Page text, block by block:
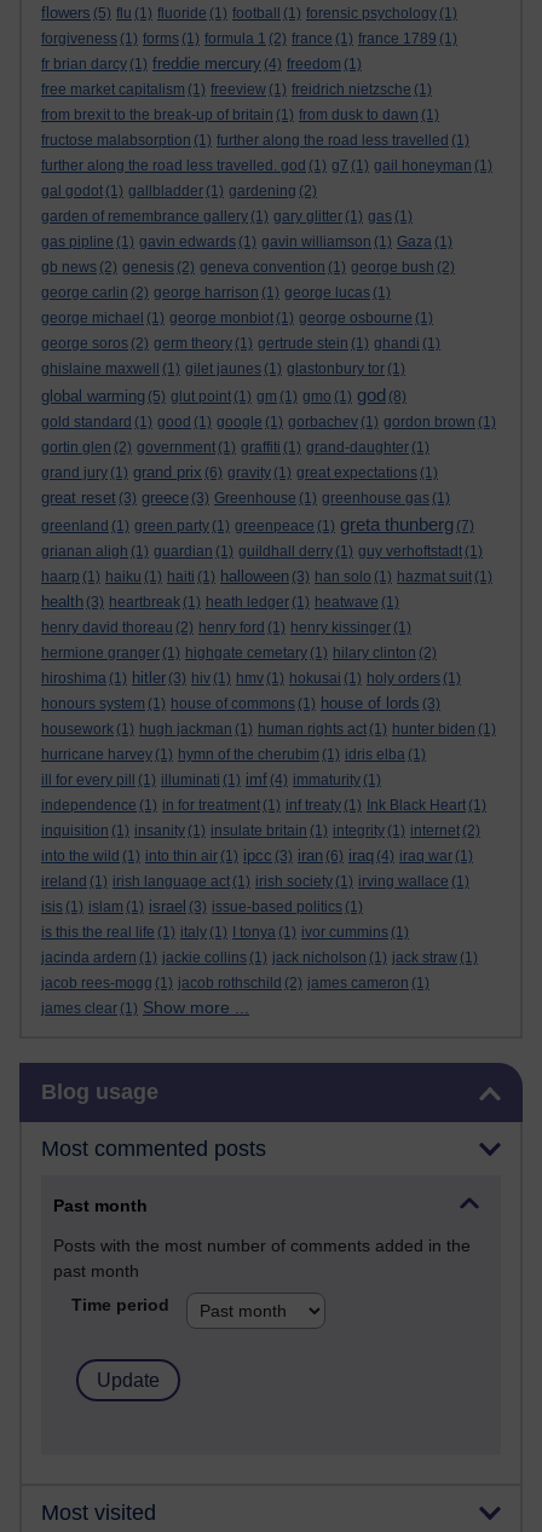
flowers (5) flu (1) fluoride (1) football (1) forensic psychology (1)
forgiveness (1) forms (1) formula 1 (2) france (1) france 1789 (1)
fr brian darcy (1) freddie mercury (4) freedom (1)
free market capitalism (1) freeview (1) freidrich nietzsche (1)
from brexit to the break-up of britain (1) from dusk to dawn (1)
fructose malabsorption (1) further along the road less travelled (1)
further along the road less travelled. god (1) g7 (1) gail honeyman (1)
gal godot (1) gallbladder (1) gardening (2)
garden of remembrance gallery (1) gary glitter (1) gas (1)
gas pipline (1) gavin edwards (1) gavin williamson (1) Gaza (1)
gb news (2) genesis (2) geneva convention (1) george bush (2)
george carlin (2) george harrison (1) george lucas (1)
george michael (1) george monbiot (1) george osbourne (1)
george soros (2) germ theory (1) gertrude stein (1) ghandi (1)
ghislaine maxwell
(1) gilet jaunes (1) glastonbury tor (1)
global warming (5) glut point (1) gm (1) gmo (1) god (8)
gold standard (1) good (1) google (1) gorbachev (1) gordon brown (1)
gortin glen (2) government (1) graffiti (1) grand-daughter (1)
grand jury (1) grand prix (6) gravity (1) great expectations (1)
great reset (3) greece (3) Greenhouse (1) greenhouse gas (1)
greenland (1) green party (1) greenpeace (1) greta thunberg (7)
grianan aligh (1) guardian (1) guildhall derry (1) guy verhoftstadt (1)
haarp (1) haiku (1) haiti (1) halloween (3) han solo (1) hazmat suit (1)
health (3) heartbreak (1) heath ledger (1) heatwave (1)
henry david thoreau (2) henry ford (1) henry kissinger (1)
hermione granger (1) highgate cemetary (1) hilary clinton (2)
hiroshima (1) hitler (3) hiv (1) hmv (1) hokusai (1) holy orders (1)
honours system (1) house of commons (1) house of lords (3)
housework (1) hugh jackman (1) human rights act (1) hunter biden (1)
hurricane harvey (1) hymn of the cherubim (1) idris elba (1)
ill for every pill
(1) illuminati (1) imf (4) immaturity (1)
independence (1) in for treatment (1) inf treaty (1) Ink Black Heart (1)
inquisition (1) insanity (1) insulate britain (1) integrity (1) internet (2)
into the wild (1) into thin air (1) ipcc (3) iran (6) iraq (4) iraq war (1)
ireland (1) irish language act (1) irish society (1) irving wallace (1)
isis (1) islam (1) israel (3) issue-based politics (1)
is this the real life (1) italy (1) I tonya (1) ivor cummins (1)
jacinda ardern (1) jackie collins (1) jack nicholson (1) jack straw (1)
jacob rees-mogg (1) jacob rothschild (2) james cameron (1)
james clear (1) Show more ...
Blog usage
Most commented posts
Past month
Posts with the most number of comments added in the
past month
Time period
Most visited